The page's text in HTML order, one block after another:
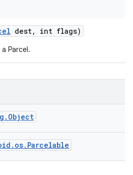
dest, int flags)
Parcel.